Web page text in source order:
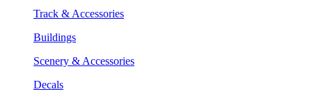
Track & Accessories
Buildings
Scenery & Accessories
Decals